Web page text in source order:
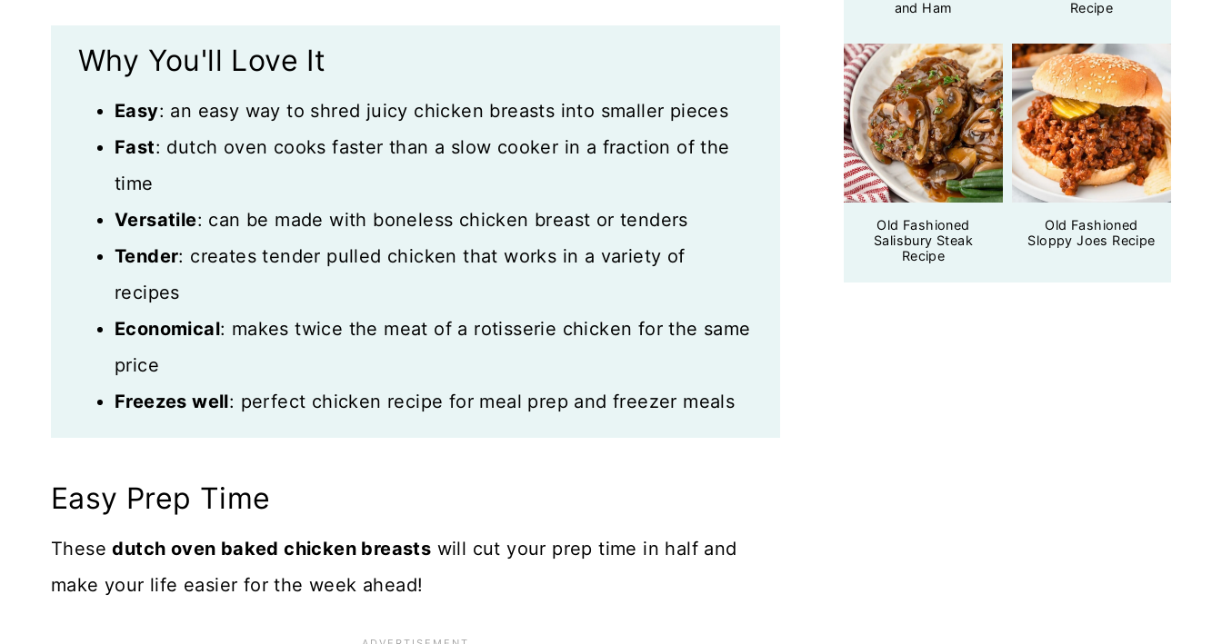
More Great Recipes
Recipe Card
Reviews
Why You'll Love It
Easy: an easy way to shred juicy chicken breasts into smaller pieces
Fast: dutch oven cooks faster than a slow cooker in a fraction of the
time
Versatile: can be made with boneless chicken breast or tenders
Tender: creates tender pulled chicken that works in a variety of
recipes
Economical: makes twice the meat of a rotisserie chicken for the same
price
Freezes well: perfect chicken recipe for meal prep and freezer meals
Easy Prep Time
Thesedutch oven baked chicken breasts will cut your prep time in half and
make your life easier for the week ahead!
and Ham
Recipe
Old Fashioned
Salisbury Steak
Recipe
Old Fashioned
Sloppy Joes Recipe